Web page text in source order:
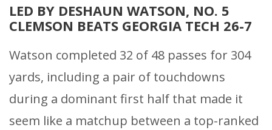
LED BY DESHAUN WATSON, NO. 5
CLEMSON BEATS GEORGIA TECH 26-7
Watson completed 32 of 48 passes for 304
yards, including a pair of touchdowns
during a dominant first half that made it
seem like a matchup between a top-ranked